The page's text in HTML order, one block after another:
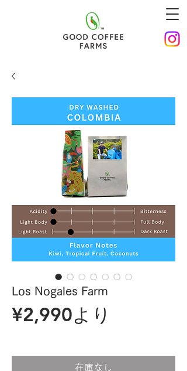
Los Nogales Farm
¥2,990より
ル
在庫なし